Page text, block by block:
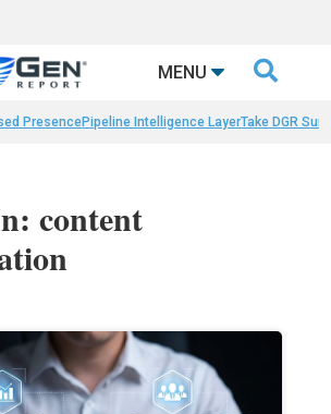
MENU 
PresencePipeline Intelligence LayerTake DGR
content